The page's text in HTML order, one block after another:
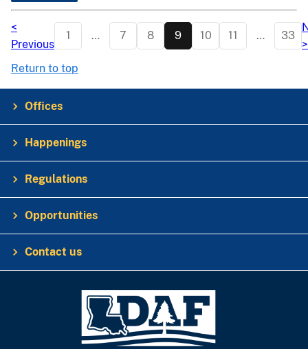
<
Previous
1 … 7 8 9 10 11 … 33
>
Return to top
Offices
Happenings
Regulations
Opportunities
Contact us